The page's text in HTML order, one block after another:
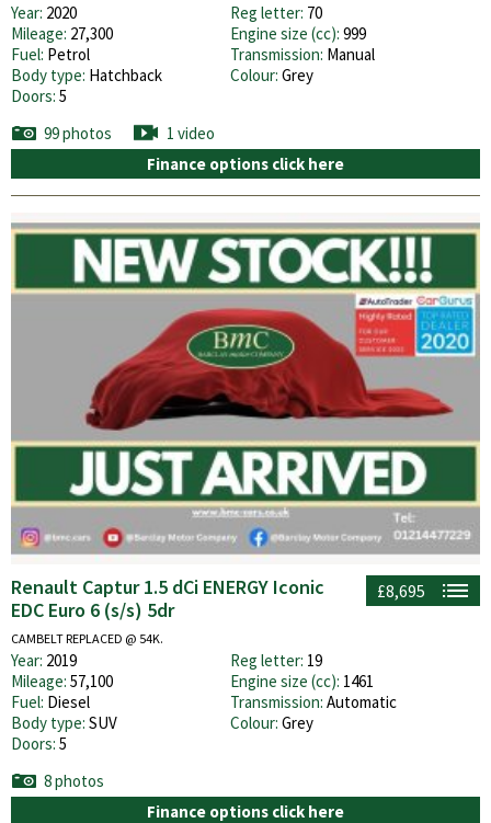
Year: 2020 Reg letter: 70
Mileage: 27,300 Engine size (cc): 999
Fuel: Petrol Transmission: Manual
Body type: Hatchback Colour: Grey
Doors: 5
99 photos
1 video
Finance options click here
£8,695
Renault Captur 1.5 dCi ENERGY Iconic
EDC Euro 6 (s/s) 5dr
CAMBELT REPLACED @ 54K.
Year: 2019 Reg letter: 19
Mileage: 57,100 Engine size (cc): 1461
Fuel: Diesel Transmission: Automatic
Body type: SUV Colour: Grey
Doors: 5
8 photos
Finance options click here